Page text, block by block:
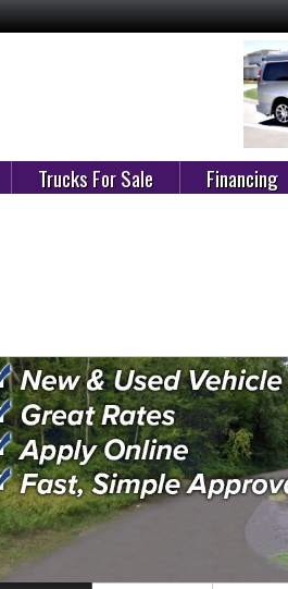
Trucks For Sale Financing